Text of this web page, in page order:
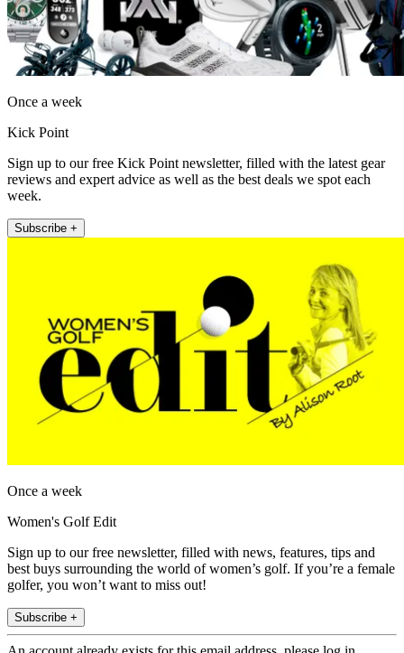
Once a week
Kick Point
Sign up to our free Kick Point newsletter, filled with the latest gear
reviews and expert advice as well as the best deals we spot each
week.
Subscribe +
Once a week
Women's Golf Edit
Sign up to our free newsletter, filled with news, features, tips and
best buys surrounding the world of women’s golf. If you’re a female
golfer, you won’t want to miss out!
Subscribe +